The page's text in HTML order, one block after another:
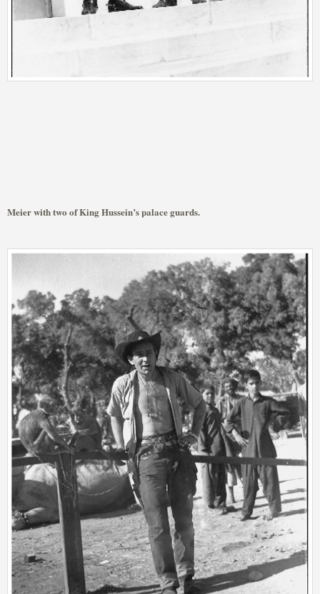
Meier with two of King Hussein’s palace guards.